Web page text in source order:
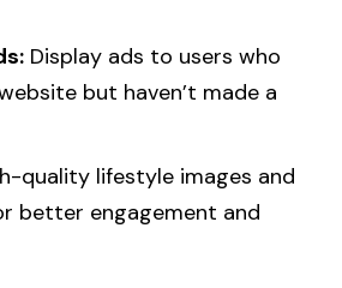
Display ads to users who
but haven’t made a
quality lifestyle images and
better engagement and